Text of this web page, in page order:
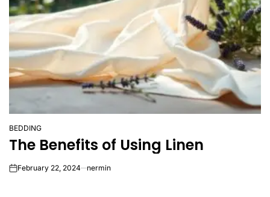
POSTED
IN
BEDDING
The Benefits of Using Linen
onFebruary 22, 2024 nermin